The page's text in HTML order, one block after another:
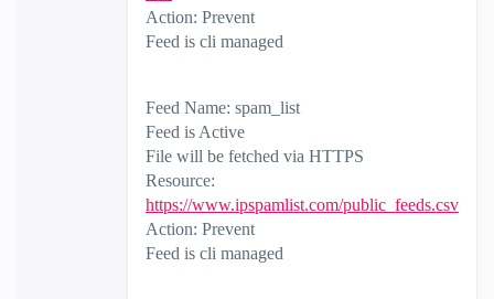
Action: Prevent
Feed is cli managed
Feed Name: spam_list
Feed is Active
File will be fetched via HTTPS
Resource:
https://www.ipspamlist.com/public_feeds.csv
Action: Prevent
Feed is cli managed